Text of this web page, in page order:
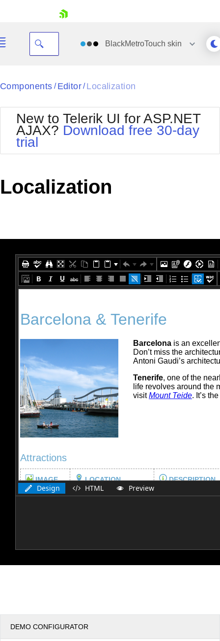
Your Account
Request Trial
BlackMetroTouch skin
Black
BlackMetroTouch
Bootstrap
Default
MetroTouch
Office2010Silver
Outlook
Components / Editor/ Localization
New to Telerik UI for ASP.NET
AJAX? Download free 30-day
trial
Localization
Design HTML Preview
DEMO CONFIGURATOR